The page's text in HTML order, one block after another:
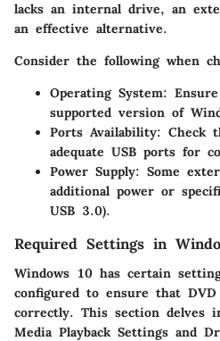
lacks an internal drive, an
an effective alternative.
Consider the following when
Operating System:
supported version of
Ports Availability: Check
adequate USB ports for
Power Supply: Some
additional power or
USB 3.0).
Required Settings in
Windows 10 has certain
configured to ensure that
correctly. This section delves
Media Playback Settings and